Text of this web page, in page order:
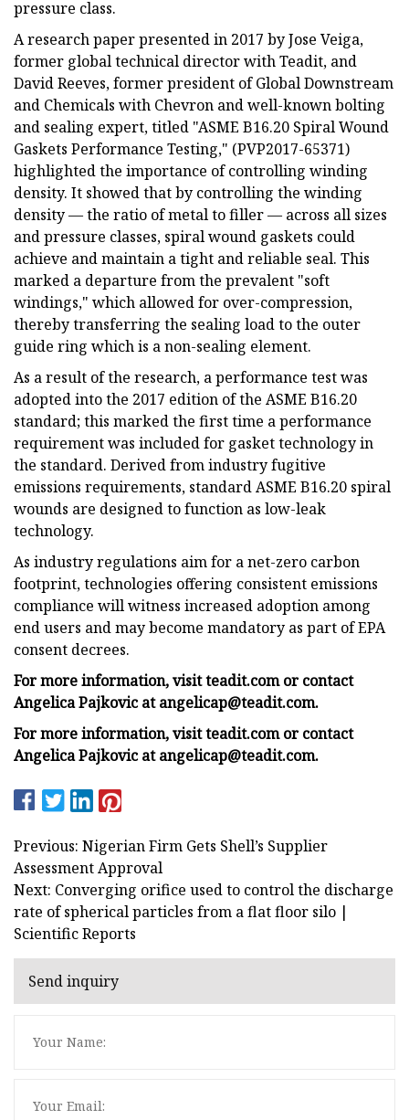
pressure class.
A research paper presented in 2017 by Jose Veiga,
former global technical director with Teadit, and
David Reeves, former president of Global Downstream
and Chemicals with Chevron and well-known bolting
and sealing expert, titled "ASME B16.20 Spiral Wound
Gaskets Performance Testing," (PVP2017-65371)
highlighted the importance of controlling winding
density. It showed that by controlling the winding
density — the ratio of metal to filler — across all sizes
and pressure classes, spiral wound gaskets could
achieve and maintain a tight and reliable seal. This
marked a departure from the prevalent "soft
windings," which allowed for over-compression,
thereby transferring the sealing load to the outer
guide ring which is a non-sealing element.
As a result of the research, a performance test was
adopted into the 2017 edition of the ASME B16.20
standard; this marked the first time a performance
requirement was included for gasket technology in
the standard. Derived from industry fugitive
emissions requirements, standard ASME B16.20 spiral
wounds are designed to function as low-leak
technology.
As industry regulations aim for a net-zero carbon
footprint, technologies offering consistent emissions
compliance will witness increased adoption among
end users and may become mandatory as part of EPA
consent decrees.
For more information, visit teadit.com or contact
Angelica Pajkovic atangelicap@teadit.com.
For more information, visit teadit.com or contact
Angelica Pajkovic atangelicap@teadit.com.
Previous: Nigerian Firm Gets Shell’s Supplier
Assessment Approval
Next: Converging orifice used to control the discharge
rate of spherical particles from a flat floor silo |
Scientific Reports
Send inquiry